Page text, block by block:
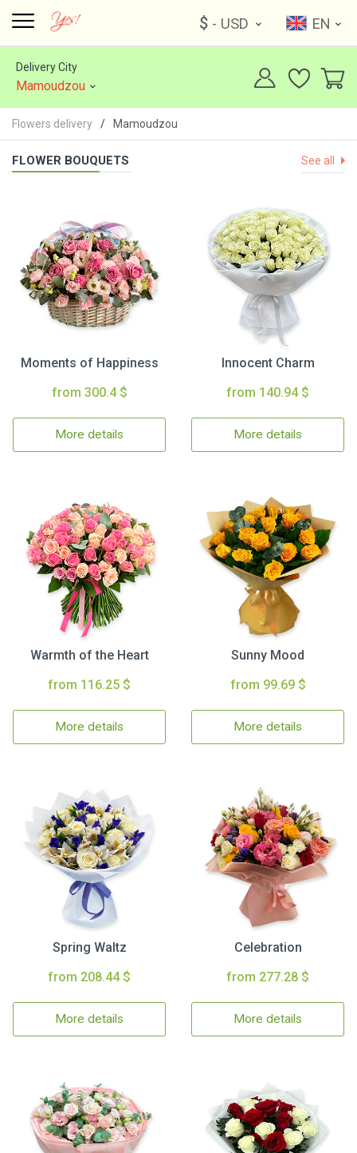
$ - USD EN
Delivery City
Mamoudzou
Flowers delivery Mamoudzou
FLOWER BOUQUETS See all
Moments of Happiness
from 300.4 $
More details
Innocent Charm
from 140.94 $
More details
Warmth of the Heart
from 116.25 $
More details
Sunny Mood
from 99.69 $
More details
Spring Waltz
from 208.44 $
More details
Celebration
from 277.28 $
More details